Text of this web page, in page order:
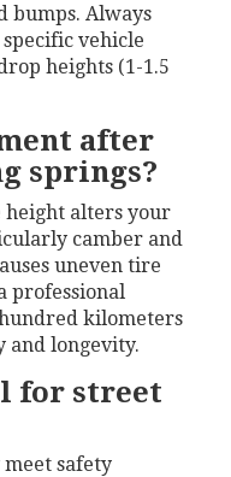
bumps. Always
vehicle
heights (1-1.5
after
springs?
height alters your
camber and
uneven tire
professional
kilometers
and longevity.
for street
meet safety